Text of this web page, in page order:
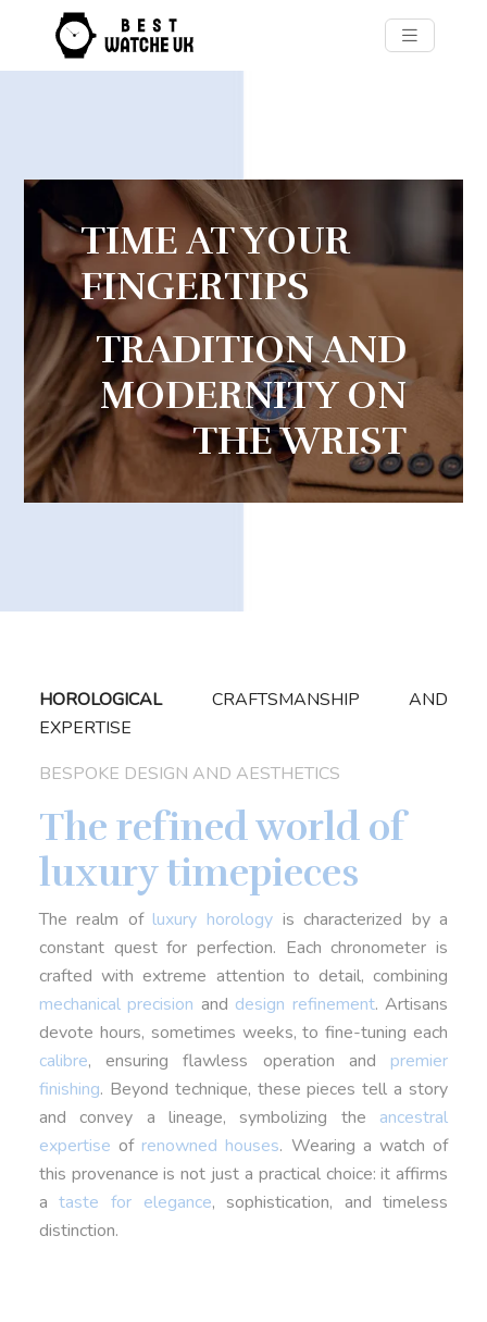
TIME AT YOUR
FINGERTIPS
TRADITION AND
MODERNITY ON
THE WRIST
HOROLOGICALCRAFTSMANSHIP AND
EXPERTISE
BESPOKE DESIGN AND AESTHETICS
The refined world of
luxury timepieces
The realm of luxury horology is characterized by a
constant quest for perfection. Each chronometer is
crafted with extreme attention to detail, combining
mechanical precision and design refinement. Artisans
devote hours, sometimes weeks, to fine-tuning each
calibre, ensuring flawless operation and premier
finishing. Beyond technique, these pieces tell a story
and convey a lineage, symbolizing the ancestral
expertise of renowned houses. Wearing a watch of
this provenance is not just a practical choice: it affirms
ataste for elegance, sophistication, and timeless
distinction.